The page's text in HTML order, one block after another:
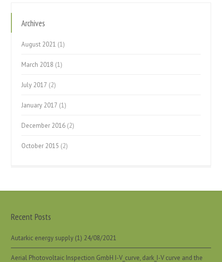
Archives
August 2021 (1)
March 2018 (1)
July 2017 (2)
January 2017 (1)
December 2016 (2)
October 2015 (2)
Recent Posts
Autarkic energy supply (1) 24/08/2021
Aerial Photovoltaic Inspection GmbH I-V_curve, dark_I-V curve and the